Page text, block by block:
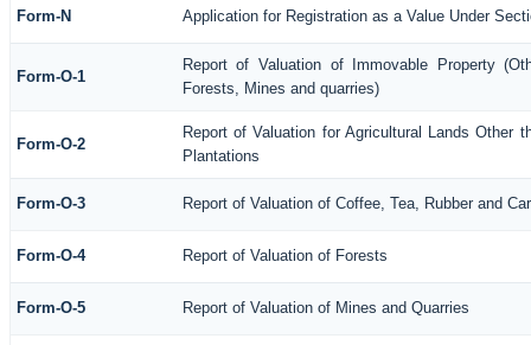
Form-N Application for Registration as a Value Under
Form-O-1
Report of Valuation of Immovable Property
Forests, Mines and quarries)
Form-O-2
Report of Valuation for Agricultural Lands Other
Plantations
Form-O-3 Report of Valuation of Coffee, Tea, Rubber and
Form-O-4 Report of Valuation of Forests
Form-O-5 Report of Valuation of Mines and Quarries